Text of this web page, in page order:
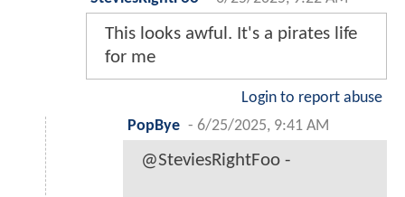
This looks awful. It's a pirates life
for me
Login to report abuse
PopBye - 6/25/2025, 9:41 AM
@SteviesRightFoo -